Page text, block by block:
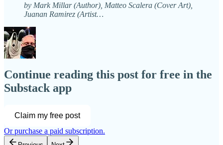
by Mark Millar (Author), Matteo Scalera (Cover Art),
Juanan Ramirez (Artist…
Continue reading this post for free in the
Substack app
Claim my free post
Or purchase a paid subscription.